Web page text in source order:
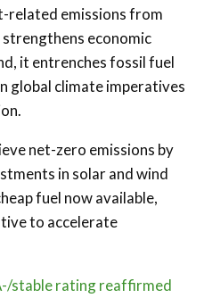
related emissions from
economic
it entrenches fossil fuel
global climate imperatives
net-zero emissions by
in solar and wind
fuel now available,
to accelerate
stable rating reaffirmed